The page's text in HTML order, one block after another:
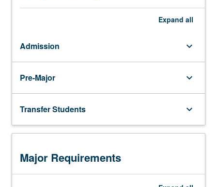
Expand all
Admission keyboard_arrow_down
Pre-Major keyboard_arrow_down
Transfer Students keyboard_arrow_down
Major Requirements